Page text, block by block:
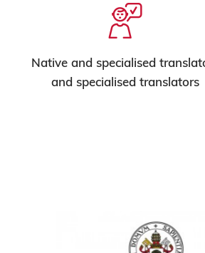
Native and specialised
and specialised translators